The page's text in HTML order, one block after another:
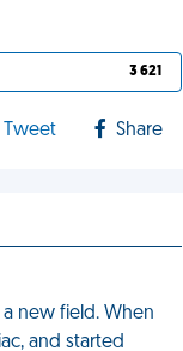
3 621
Tweet Share
new field. When
and started